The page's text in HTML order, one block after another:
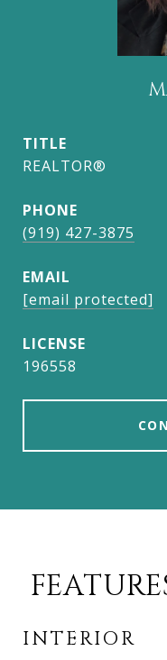
TITLE
REALTOR®
PHONE
(919) 427-3875
EMAIL
[email protected]
196558
INTERIOR